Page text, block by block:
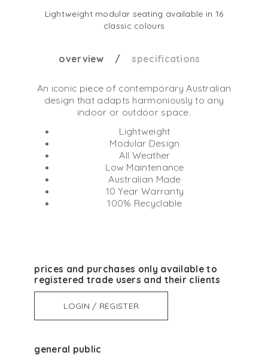
Lightweight modular seating available in 16
classic colours
overview specifications
An iconic piece of contemporary Australian
design that adapts harmoniously to any
indoor or outdoor space.
Lightweight
Modular Design
All Weather
Low Maintenance
Australian Made
10 Year Warranty
100% Recyclable
prices and purchases only available to
registered trade users and their clients
LOGIN / REGISTER
general public